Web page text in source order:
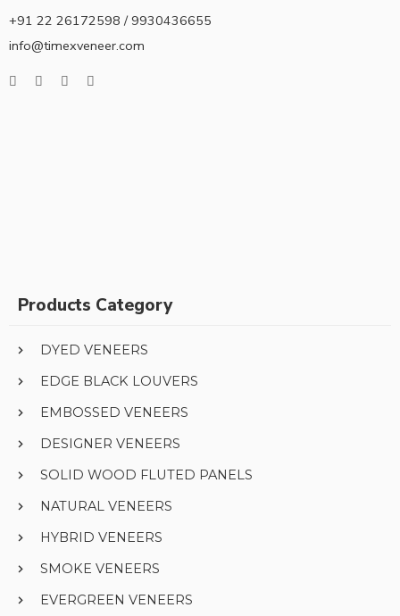
+91 22 26172598 / 9930436655
info@timexveneer.com
Products Category
DYED VENEERS
EDGE BLACK LOUVERS
EMBOSSED VENEERS
DESIGNER VENEERS
SOLID WOOD FLUTED PANELS
NATURAL VENEERS
HYBRID VENEERS
SMOKE VENEERS
EVERGREEN VENEERS